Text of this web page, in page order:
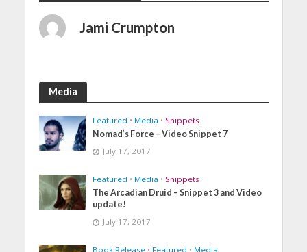
Jami Crumpton
Media
Featured • Media • Snippets
Nomad’s Force – Video Snippet 7
July 17, 2017
Featured • Media • Snippets
The Arcadian Druid – Snippet 3 and Video
update!
July 17, 2017
Book Release • Featured • Media